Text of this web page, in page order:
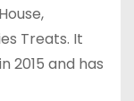
Treats. It
2015 and has